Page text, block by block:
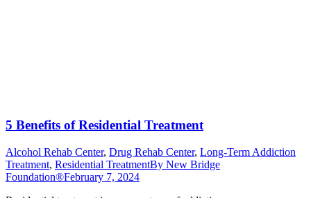
5 Benefits of Residential Treatment
Alcohol Rehab Center, Drug Rehab Center, Long-Term Addiction
Treatment, Residential TreatmentBy New Bridge
Foundation®February 7, 2024